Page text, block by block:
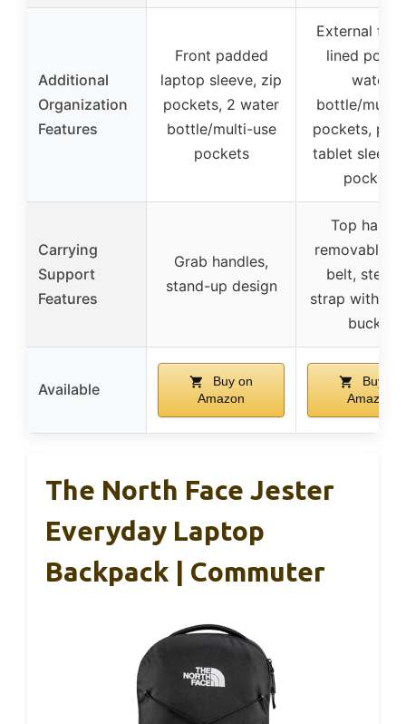
Additional
Organization
Features
Front padded
laptop sleeve, zip
pockets, 2 water
bottle/multi-use
pockets
External
lined
water
bottle/multi-
pockets,
tablet
pockets
Carrying
Support
Features
Grab handles,
stand-up design
Top
removable
belt,
strap with
buckle
Available
Buy on
Amazon
Buy on
Amazon
The North Face Jester
Everyday Laptop
Backpack | Commuter